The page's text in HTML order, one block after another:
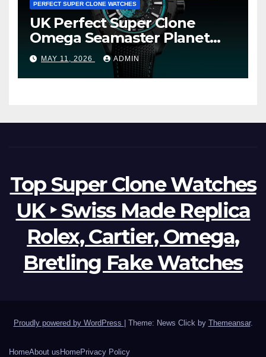
PERFECT SUPER CLONE WATCHES
UK Perfect Super Clone
Omega Seamaster Planet
Ocean Worldtimer Offers
Watches The World Of
Possibilities
MAY 11, 2026 ADMIN
Top Super Clone Watches
UK ‣ Swiss Made Replica
Rolex, Cartier, Omega,
Bretling Fake Watches
Proudly powered by WordPress Theme: News Click by Themeansar.
HomeAbout usHomePrivacy Policy